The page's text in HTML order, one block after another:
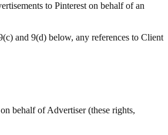
to Pinterest on behalf of an
and 9(d) below, any references to Client
behalf of Advertiser (these rights,